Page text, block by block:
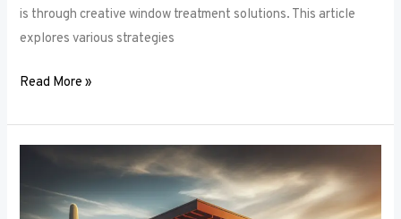
is through creative window treatment solutions. This article
explores various strategies
Read More »